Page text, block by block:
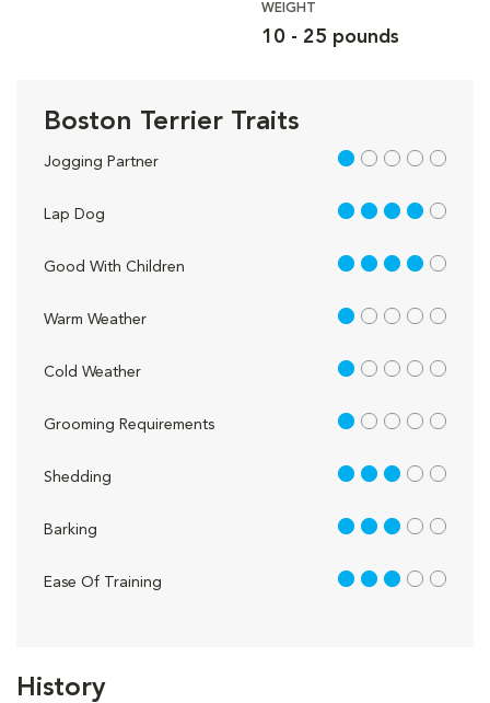
History
WEIGHT
10 - 25 pounds
Boston Terrier Traits
Jogging Partner 1 out of 5
Lap Dog 4 out of 5
Good With Children 4 out of 5
Warm Weather 1 out of 5
Cold Weather 1 out of 5
Grooming Requirements 1 out of 5
Shedding 3 out of 5
Barking 3 out of 5
Ease Of Training 3 out of 5